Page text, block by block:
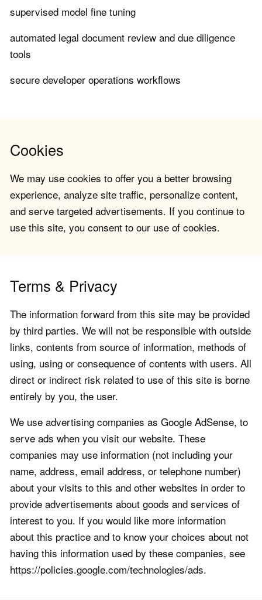
supervised model fine tuning
automated legal document review and due diligence
tools
secure developer operations workflows
Cookies
We may use cookies to offer you a better browsing
experience, analyze site traffic, personalize content,
and serve targeted advertisements. If you continue to
use this site, you consent to our use of cookies.
Terms & Privacy
The information forward from this site may be provided
by third parties. We will not be responsible with outside
links, contents from source of information, methods of
using, using or consequence of contents with users. All
direct or indirect risk related to use of this site is borne
entirely by you, the user.
We use advertising companies as Google AdSense, to
serve ads when you visit our website. These
companies may use information (not including your
name, address, email address, or telephone number)
about your visits to this and other websites in order to
provide advertisements about goods and services of
interest to you. If you would like more information
about this practice and to know your choices about not
having this information used by these companies, see
https://policies.google.com/technologies/ads.